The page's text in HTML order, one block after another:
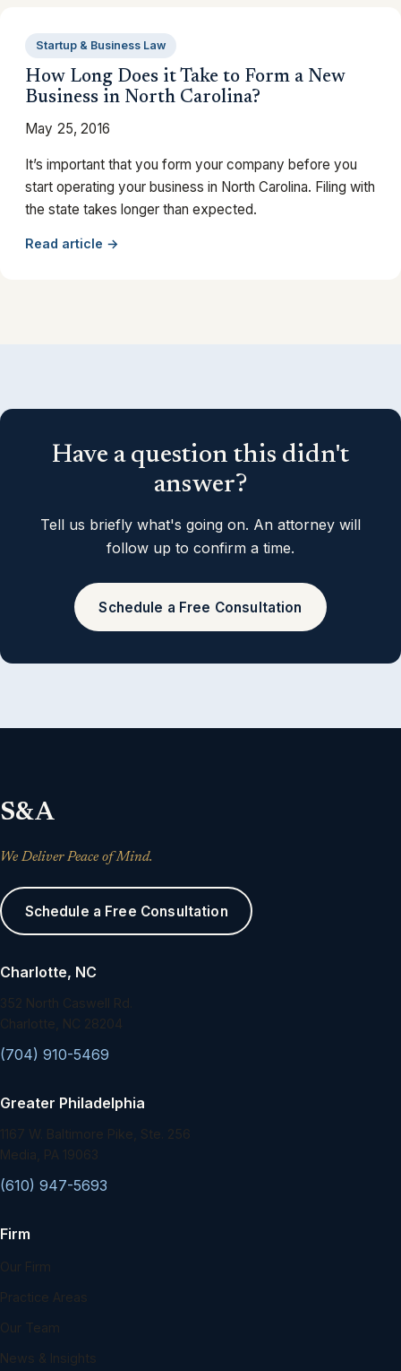
Startup & Business Law
How Long Does it Take to Form a New
Business in North Carolina?
May 25, 2016
It’s important that you form your company before you
start operating your business in North Carolina. Filing with
the state takes longer than expected.
Read article →
Have a question this didn't
answer?
Tell us briefly what's going on. An attorney will
follow up to confirm a time.
Schedule a Free Consultation
S&A
We Deliver Peace of Mind.
Schedule a Free Consultation
Charlotte, NC
352 North Caswell Rd.
Charlotte, NC 28204
(704) 910-5469
Greater Philadelphia
1167 W. Baltimore Pike, Ste. 256
Media, PA 19063
(610) 947-5693
Firm
Our Firm
Practice Areas
Our Team
News & Insights